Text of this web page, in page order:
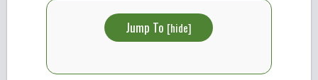
Jump To [hide]